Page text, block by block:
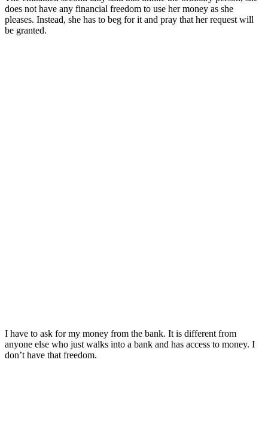
does not have any financial freedom to use her money as she
pleases. Instead, she has to beg for it and pray that her request will
be granted.
I have to ask for my money from the bank. It is different from
anyone else who just walks into a bank and has access to money. I
don’t have that freedom.